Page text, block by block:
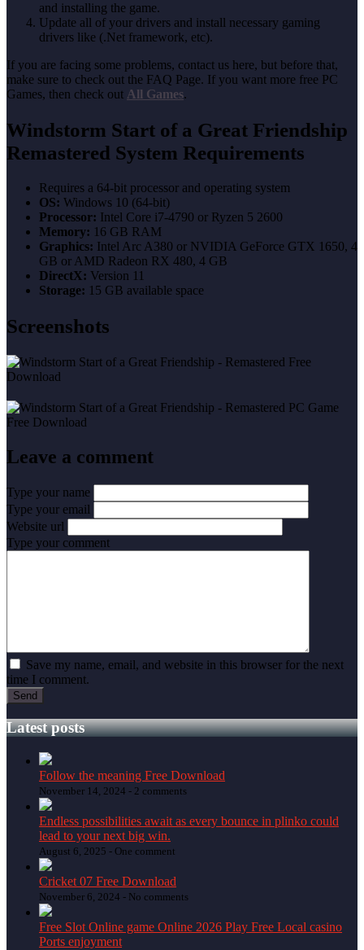
and installing the game.
Update all of your drivers and install necessary gaming
drivers like (.Net framework, etc).
If you are facing some problems, contact us here, but before that,
make sure to check out the FAQ Page. If you want more free PC
Games, then check out All Games.
Windstorm Start of a Great Friendship
Remastered System Requirements
Requires a 64-bit processor and operating system
OS: Windows 10 (64-bit)
Processor: Intel Core i7-4790 or Ryzen 5 2600
Memory: 16 GB RAM
Graphics: Intel Arc A380 or NVIDIA GeForce GTX 1650, 4
GB or AMD Radeon RX 480, 4 GB
DirectX: Version 11
Storage: 15 GB available space
Screenshots
Leave a comment
Type your name
Type your email
Website url
Type your comment
Save my name, email, and website in this browser for the next
time I comment.
Latest posts
Follow the meaning Free Download
November 14, 2024 - 2 comments
Endless possibilities await as every bounce in plinko could
lead to your next big win.
August 6, 2025 - One comment
Cricket 07 Free Download
November 6, 2024 - No comments
Free Slot Online game Online 2026 Play Free Local casino
Ports enjoyment